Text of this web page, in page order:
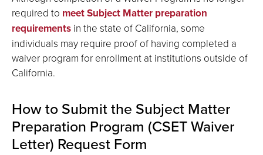
required to meet Subject Matter preparation
requirements in the state of California, some
individuals may require proof of having completed a
waiver program for enrollment at institutions outside of
California.
How to Submit the Subject Matter
Preparation Program (CSET Waiver
Letter) Request Form